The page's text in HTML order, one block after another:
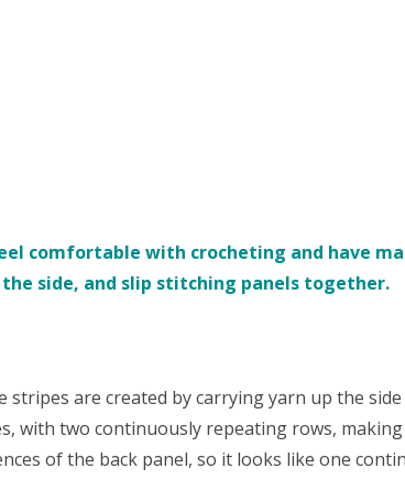
comfortable with crocheting and have
side, and slip stitching panels together.
are created by carrying yarn up the
with two continuously repeating rows,
of the back panel, so it looks like one